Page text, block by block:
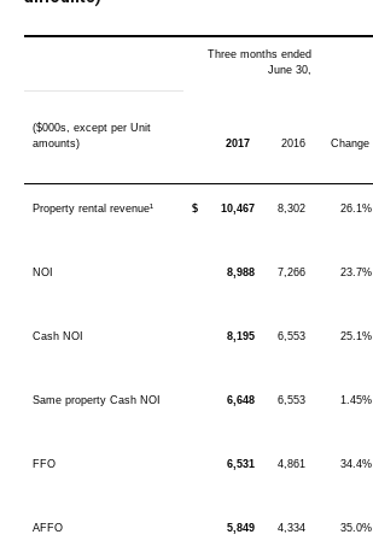
Three months ended
June 30,
($000s, except per Unit
amounts)
2017 2016 Change
Property rental revenue¹ $ 10,467 8,302 26.1%
NOI 8,988 7,266 23.7%
Cash NOI 8,195 6,553 25.1%
Same property Cash NOI 6,648 6,553 1.45%
FFO 6,531 4,861 34.4%
AFFO 5,849 4,334 35.0%